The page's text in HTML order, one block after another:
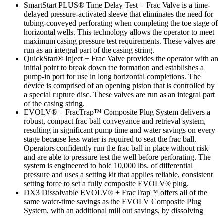
SmartStart PLUS® Time Delay Test + Frac Valve is a time-
delayed pressure-activated sleeve that eliminates the need for
tubing-conveyed perforating when completing the toe stage of
horizontal wells. This technology allows the operator to meet
maximum casing pressure test requirements. These valves are
run as an integral part of the casing string.
QuickStart® Inject + Frac Valve provides the operator with an
initial point to break down the formation and establishes a
pump-in port for use in long horizontal completions. The
device is comprised of an opening piston that is controlled by
a special rupture disc. These valves are run as an integral part
of the casing string.
EVOLV® + FracTrap™ Composite Plug System delivers a
robust, compact frac ball conveyance and retrieval system,
resulting in significant pump time and water savings on every
stage because less water is required to seat the frac ball.
Operators confidently run the frac ball in place without risk
and are able to pressure test the well before perforating. The
system is engineered to hold 10,000 lbs. of differential
pressure and uses a setting kit that applies reliable, consistent
setting force to set a fully composite EVOLV® plug.
DX3 Dissolvable EVOLV® + FracTrap™ offers all of the
same water-time savings as the EVOLV Composite Plug
System, with an additional mill out savings, by dissolving